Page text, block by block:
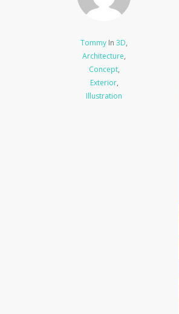
Tommy In 3D,
Architecture,
Concept,
Exterior,
Illustration